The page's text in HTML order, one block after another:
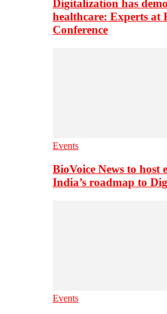
Digitalization has
healthcare: Experts at
Conference
Events
BioVoice News to host
India’s roadmap to
Events